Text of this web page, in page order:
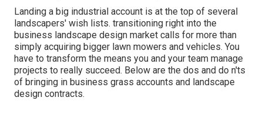
Landing a big industrial account is at the top of several
landscapers' wish lists. transitioning right into the
business landscape design market calls for more than
simply acquiring bigger lawn mowers and vehicles. You
have to transform the means you and your team manage
projects to really succeed. Below are the dos and do n'ts
of bringing in business grass accounts and landscape
design contracts.